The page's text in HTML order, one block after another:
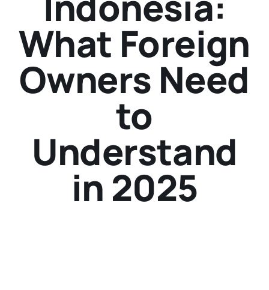
What Foreign
Owners Need
to
Understand
in 2025